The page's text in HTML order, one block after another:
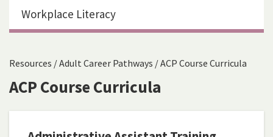
Resources /Adult Career Pathways /ACP Course Curricula
ACP Course Curricula
Workplace Literacy